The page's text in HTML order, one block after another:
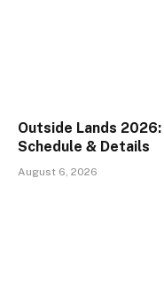
Outside Lands
Schedule & Details
August 6, 2026